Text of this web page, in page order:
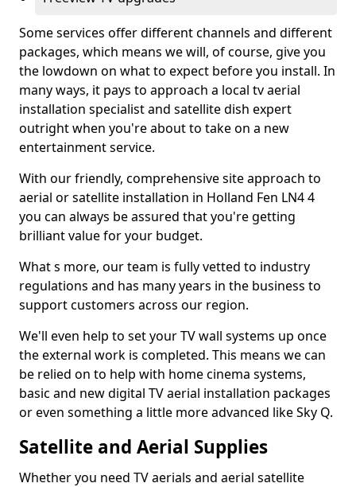
Some services offer different channels and different
packages, which means we will, of course, give you
the lowdown on what to expect before you install. In
many ways, it pays to approach a local tv aerial
installation specialist and satellite dish expert
outright when you're about to take on a new
entertainment service.
With our friendly, comprehensive site approach to
aerial or satellite installation in Holland Fen LN4 4
you can always be assured that you're getting
brilliant value for your budget.
What s more, our team is fully vetted to industry
regulations and has many years in the business to
support customers across our region.
We'll even help to set your TV wall systems up once
the external work is completed. This means we can
be relied on to help with home cinema systems,
basic and new digital TV aerial installation packages
or even something a little more advanced like Sky Q.
Satellite and Aerial Supplies
Whether you need TV aerials and aerial satellite